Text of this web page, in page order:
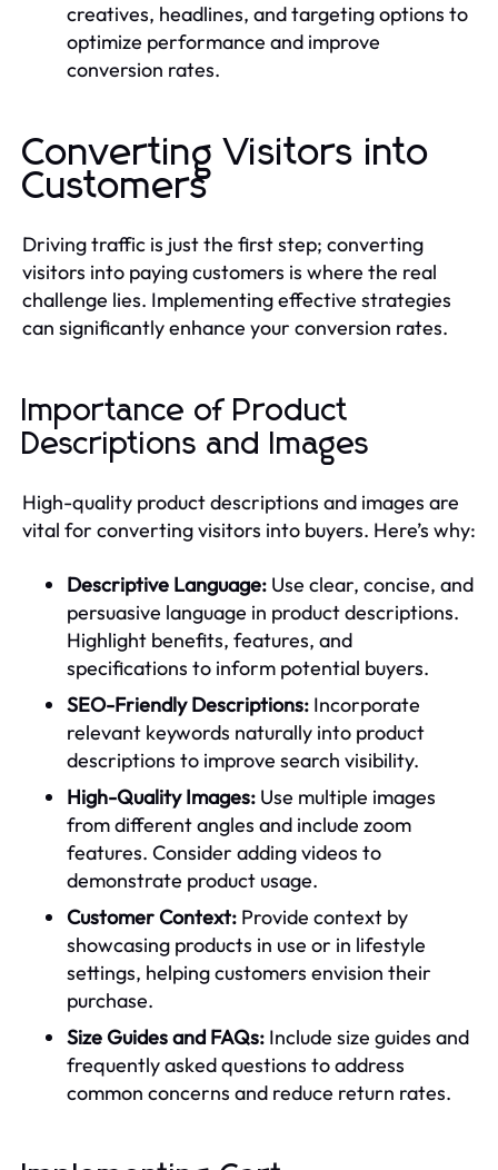
creatives, headlines, and targeting options to
optimize performance and improve
conversion rates.
Converting Visitors into
Customers
Driving traffic is just the first step; converting
visitors into paying customers is where the real
challenge lies. Implementing effective strategies
can significantly enhance your conversion rates.
Importance of Product
Descriptions and Images
High-quality product descriptions and images are
vital for converting visitors into buyers. Here’s why:
Descriptive Language: Use clear, concise, and
persuasive language in product descriptions.
Highlight benefits, features, and
specifications to inform potential buyers.
SEO-Friendly Descriptions: Incorporate
relevant keywords naturally into product
descriptions to improve search visibility.
High-Quality Images: Use multiple images
from different angles and include zoom
features. Consider adding videos to
demonstrate product usage.
Customer Context: Provide context by
showcasing products in use or in lifestyle
settings, helping customers envision their
purchase.
Size Guides and FAQs: Include size guides and
frequently asked questions to address
common concerns and reduce return rates.